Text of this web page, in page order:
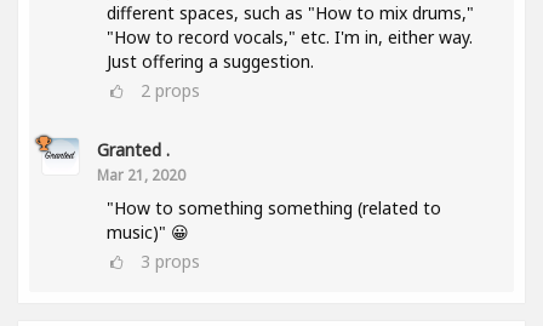
different spaces, such as "How to mix drums,"
"How to record vocals," etc. I'm in, either way.
Just offering a suggestion.
2 props
Granted .
Mar 21, 2020
"How to something something (related to
music)" 😀
3 props